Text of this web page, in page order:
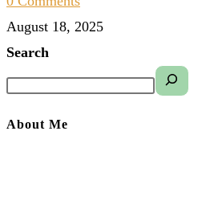
August 18, 2025
Search
About Me